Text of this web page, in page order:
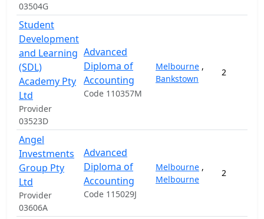
03504G
Student
Development
and Learning
(SDL)
Academy Pty
Ltd
Provider
03523D
Advanced
Diploma of
Accounting
Code 110357M
Melbourne ,
Bankstown
2
Angel
Investments
Group Pty
Ltd
Provider
03606A
Advanced
Diploma of
Accounting
Code 115029J
Melbourne ,
Melbourne
2